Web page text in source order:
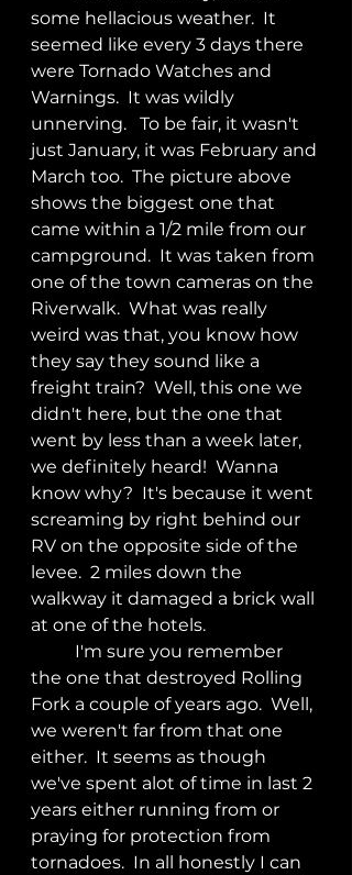
some hellacious weather.  It
seemed like every 3 days there
were Tornado Watches and
Warnings.  It was wildly
unnerving.   To be fair, it wasn't
just January, it was February and
March too.  The picture above
shows the biggest one that
came within a 1/2 mile from our
campground.  It was taken from
one of the town cameras on the
Riverwalk.  What was really
weird was that, you know how
they say they sound like a
freight train?  Well, this one we
didn't here, but the one that
went by less than a week later,
we definitely heard!  Wanna
know why?  It's because it went
screaming by right behind our
RV on the opposite side of the
levee.  2 miles down the
walkway it damaged a brick wall
at one of the hotels.
the one that destroyed Rolling
Fork a couple of years ago.  Well,
we weren't far from that one
either.  It seems as though
we've spent alot of time in last 2
years either running from or
praying for protection from
tornadoes.  In all honestly I can